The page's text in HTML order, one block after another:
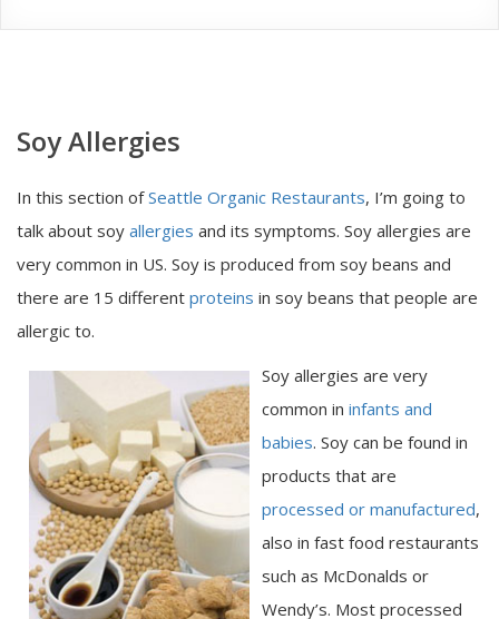
Soy Allergies
In this section ofSeattle Organic Restaurants, I’m going to
talk about soy allergies and its symptoms. Soy allergies are
very common in US. Soy is produced from soy beans and
there are 15 different proteins in soy beans that people are
allergic to.
Soy allergies are very
common in infants and
babies. Soy can be found in
products that are
processed or manufactured,
also in fast food restaurants
such as McDonalds or
Wendy’s. Most processed